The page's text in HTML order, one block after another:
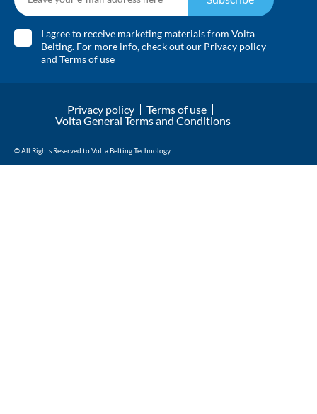
I agree to receive marketing materials from Volta
Belting. For more info, check out our Privacy policy
and Terms of use
© All Rights Reserved to Volta Belting Technology
Privacy policy
Terms of use
Volta General Terms and Conditions